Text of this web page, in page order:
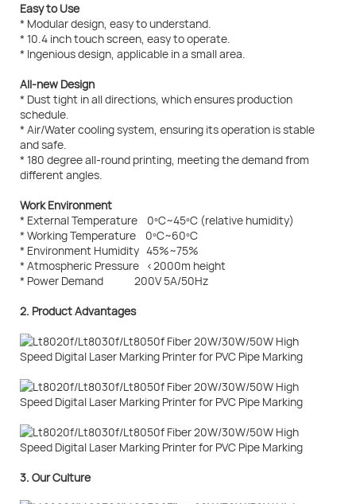
Easy to Use
* Modular design, easy to understand.
* 10.4 inch touch screen, easy to operate.
* Ingenious design, applicable in a small area.
All-new Design
* Dust tight in all directions, which ensures production
schedule.
* Air/Water cooling system, ensuring its operation is stable
and safe.
* 180 degree all-round printing, meeting the demand from
different angles.
Work Environment
* External Temperature 0ºC~45ºC (relative humidity)
* Working Temperature 0ºC~60ºC
* Environment Humidity 45%~75%
* Atmospheric Pressure <2000m height
* Power Demand 200V 5A/50Hz
2. Product Advantages
3. Our Culture